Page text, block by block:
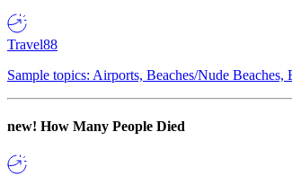
Travel88
Sample topics: Airports, Beaches/Nude
new! How Many People Died